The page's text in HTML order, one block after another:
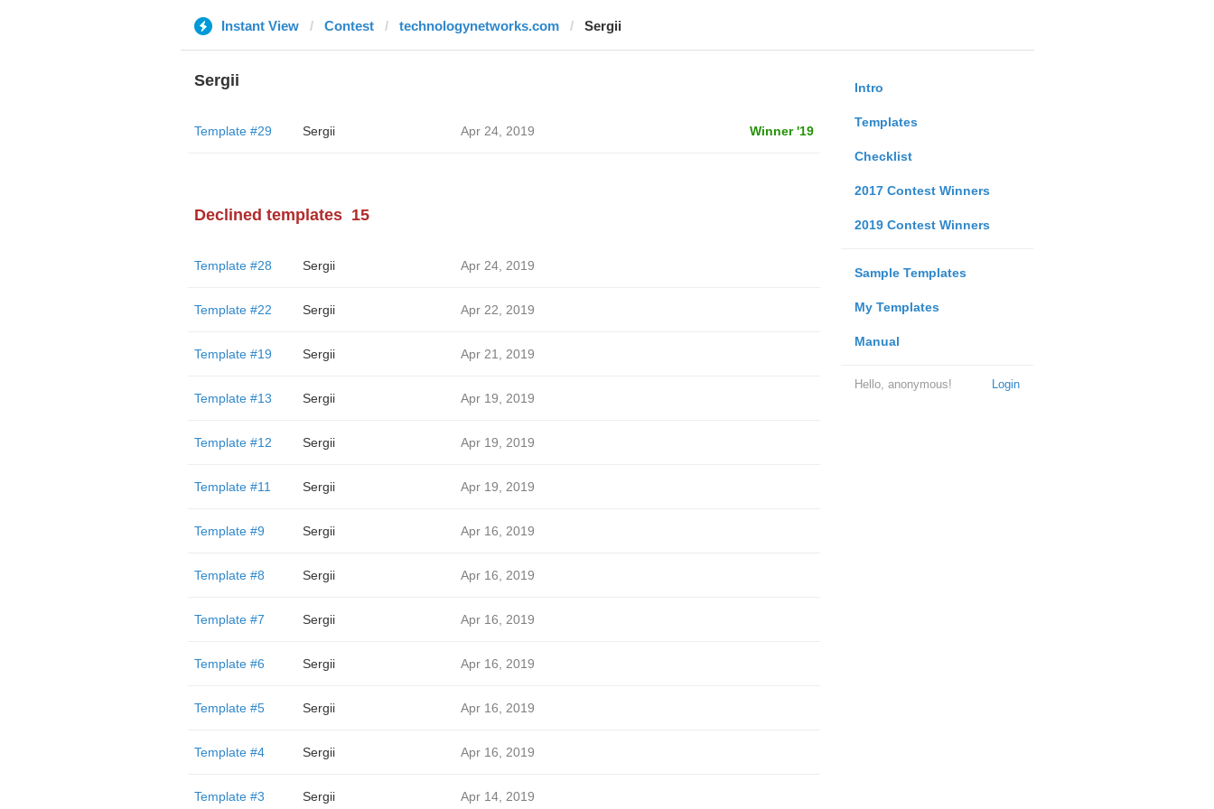
Instant View Contest technologynetworks.com Sergii
Intro
Templates
Checklist
2017 Contest Winners
2019 Contest Winners
Sample Templates
My Templates
Manual
Login
Hello, anonymous!
Sergii
Template #29 Sergii Apr 24, 2019 Winner '19
Declined templates 15
Template #28 Sergii Apr 24, 2019
Template #22 Sergii Apr 22, 2019
Template #19 Sergii Apr 21, 2019
Template #13 Sergii Apr 19, 2019
Template #12 Sergii Apr 19, 2019
Template #11 Sergii Apr 19, 2019
Template #9 Sergii Apr 16, 2019
Template #8 Sergii Apr 16, 2019
Template #7 Sergii Apr 16, 2019
Template #6 Sergii Apr 16, 2019
Template #5 Sergii Apr 16, 2019
Template #4 Sergii Apr 16, 2019
Template #3 Sergii Apr 14, 2019